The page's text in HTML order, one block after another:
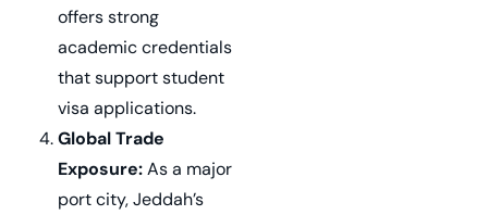
offers strong
academic credentials
that support student
visa applications.
Global Trade
Exposure:As a major
port city, Jeddah’s